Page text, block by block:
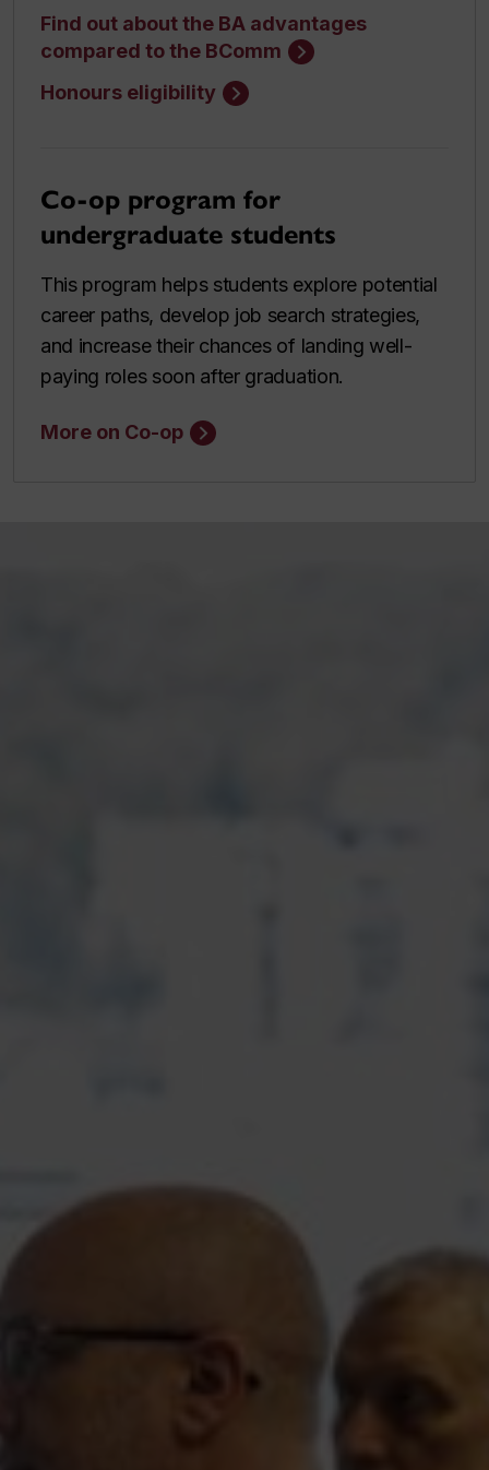
Find out about the BA advantages
compared to the BComm
Honours eligibility
Co-op program for
undergraduate students
This program helps students explore potential
career paths, develop job search strategies,
and increase their chances of landing well-
paying roles soon after graduation.
More on Co-op